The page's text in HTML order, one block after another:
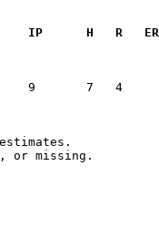
IP      H   R
9       7   4
or missing.